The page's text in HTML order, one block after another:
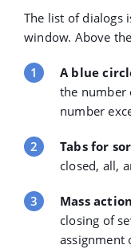
The list of dialogs
window. Above
A blue
the number
number
Tabs for
closed, all,
Mass
closing of
assignment